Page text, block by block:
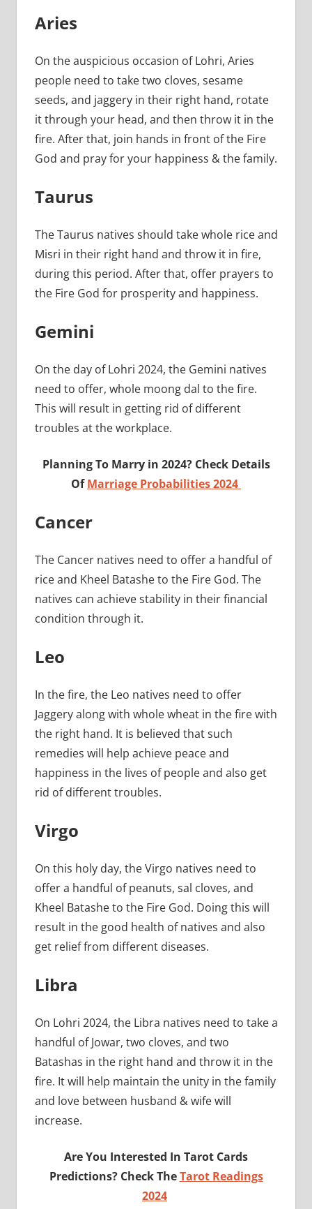
Aries
On the auspicious occasion of Lohri, Aries
people need to take two cloves, sesame
seeds, and jaggery in their right hand, rotate
it through your head, and then throw it in the
fire. After that, join hands in front of the Fire
God and pray for your happiness & the family.
Taurus
The Taurus natives should take whole rice and
Misri in their right hand and throw it in fire,
during this period. After that, offer prayers to
the Fire God for prosperity and happiness.
Gemini
On the day of Lohri 2024, the Gemini natives
need to offer, whole moong dal to the fire.
This will result in getting rid of different
troubles at the workplace.
Planning To Marry in 2024? Check Details
OfMarriage Probabilities 2024
Cancer
The Cancer natives need to offer a handful of
rice and Kheel Batashe to the Fire God. The
natives can achieve stability in their financial
condition through it.
Leo
In the fire, the Leo natives need to offer
Jaggery along with whole wheat in the fire with
the right hand. It is believed that such
remedies will help achieve peace and
happiness in the lives of people and also get
rid of different troubles.
Virgo
On this holy day, the Virgo natives need to
offer a handful of peanuts, sal cloves, and
Kheel Batashe to the Fire God. Doing this will
result in the good health of natives and also
get relief from different diseases.
Libra
On Lohri 2024, the Libra natives need to take a
handful of Jowar, two cloves, and two
Batashas in the right hand and throw it in the
fire. It will help maintain the unity in the family
and love between husband & wife will
increase.
Are You Interested In Tarot Cards
Predictions? Check TheTarot Readings
2024